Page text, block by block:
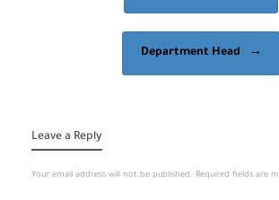
Department Head →
Leave a Reply
Your email address will not be published. Required fields are